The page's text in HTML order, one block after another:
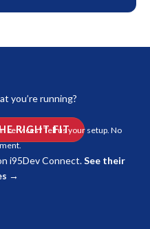
you’re running?
RIGHT FIT
services? Tell us your setup. No
i95Dev Connect.See their
→